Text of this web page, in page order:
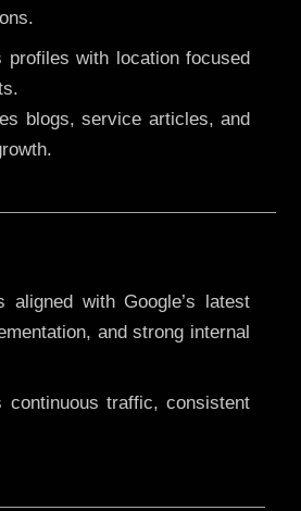
profiles with location focused
blogs, service articles, and
aligned with Google’s latest
and strong internal
continuous traffic, consistent